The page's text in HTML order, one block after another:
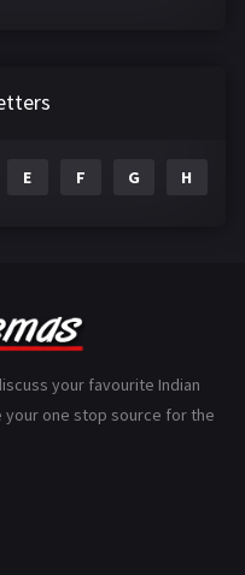
110
E F G H
your favourite Indian
your one stop source for the